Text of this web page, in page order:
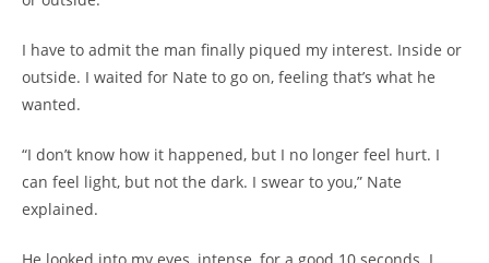
I have to admit the man finally piqued my interest. Inside or
outside. I waited for Nate to go on, feeling that’s what he
wanted.
“I don’t know how it happened, but I no longer feel hurt. I
can feel light, but not the dark. I swear to you,” Nate
explained.